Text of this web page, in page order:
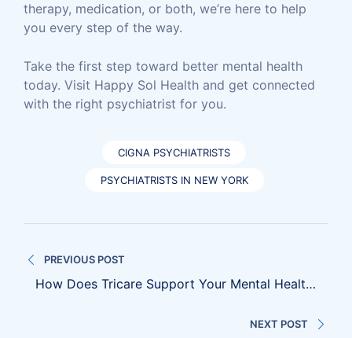
therapy, medication, or both, we’re here to help
you every step of the way.
Take the first step toward better mental health
today. Visit Happy Sol Health and get connected
with the right psychiatrist for you.
CIGNA PSYCHIATRISTS
PSYCHIATRISTS IN NEW YORK
navigation
PREVIOUS POST
How Does Tricare Support Your Mental Health
NEXT POST